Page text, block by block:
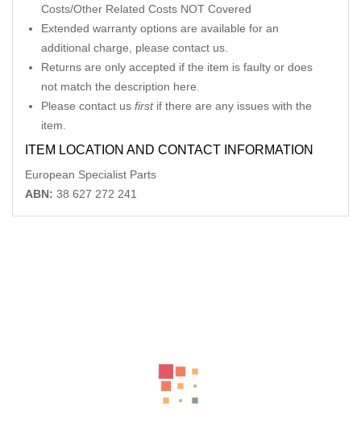
Costs/Other Related Costs NOT Covered
Extended warranty options are available for an
additional charge, please contact us.
Returns are only accepted if the item is faulty or does
not match the description here.
Please contact us firstif there are any issues with the
item.
ITEM LOCATION AND CONTACT INFORMATION
European Specialist Parts
ABN: 38 627 272 241
AUDI A3 LEFT FRONT DOOR WINDOW 8V, 4DR SEDAN, 10/13-